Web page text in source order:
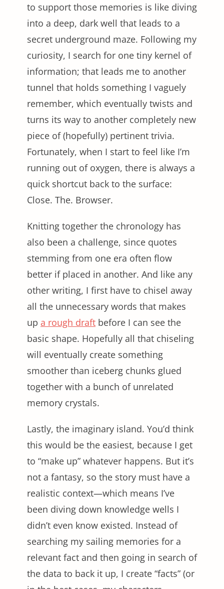
to support those memories is like diving
into a deep, dark well that leads to a
secret underground maze. Following my
curiosity, I search for one tiny kernel of
information; that leads me to another
tunnel that holds something I vaguely
remember, which eventually twists and
turns its way to another completely new
piece of (hopefully) pertinent trivia.
Fortunately, when I start to feel like I’m
running out of oxygen, there is always a
quick shortcut back to the surface:
Close. The. Browser.
Knitting together the chronology has
also been a challenge, since quotes
stemming from one era often flow
better if placed in another. And like any
other writing, I first have to chisel away
all the unnecessary words that makes
up a rough draft before I can see the
basic shape. Hopefully all that chiseling
will eventually create something
smoother than iceberg chunks glued
together with a bunch of unrelated
memory crystals.
Lastly, the imaginary island. You’d think
this would be the easiest, because I get
to “make up” whatever happens. But it’s
not a fantasy, so the story must have a
realistic context—which means I’ve
been diving down knowledge wells I
didn’t even know existed. Instead of
searching my sailing memories for a
relevant fact and then going in search of
the data to back it up, I create “facts” (or